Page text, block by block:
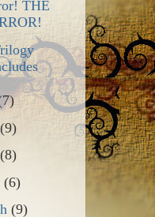
THE
(9)
(8)
(6)
(9)